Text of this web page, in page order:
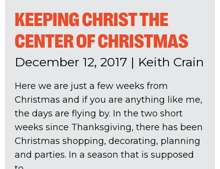
KEEPING CHRIST THE
CENTER OF CHRISTMAS
December 12, 2017 | Keith Crain
Here we are just a few weeks from
Christmas and if you are anything like me,
the days are flying by. In the two short
weeks since Thanksgiving, there has been
Christmas shopping, decorating, planning
and parties. In a season that is supposed